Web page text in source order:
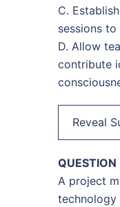
C.
sessions
D. Allow
contribute
Reveal
QUESTION
A project
technology